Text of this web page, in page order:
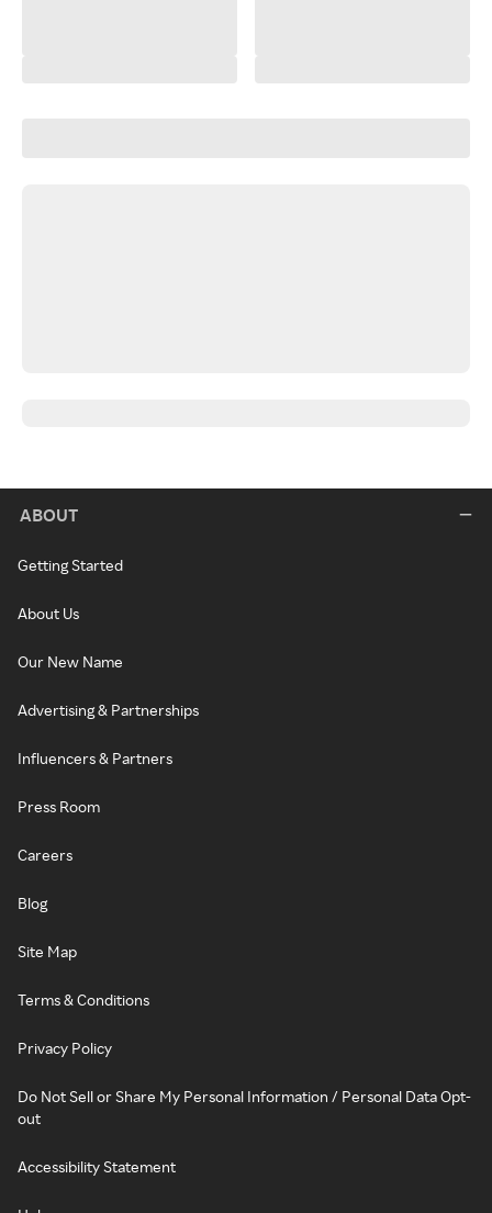
ABOUT
Getting Started
About Us
Our New Name
Advertising & Partnerships
Influencers & Partners
Press Room
Careers
Blog
Site Map
Terms & Conditions
Privacy Policy
Do Not Sell or Share My Personal Information / Personal Data Opt-
out
Accessibility Statement